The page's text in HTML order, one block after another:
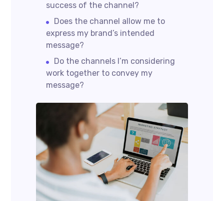
success of the channel?
Does the channel allow me to
express my brand’s intended
message?
Do the channels I’m considering
work together to convey my
message?